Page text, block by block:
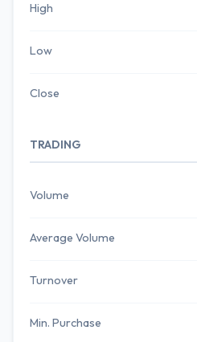
High
Low
Close
TRADING
Volume
Average Volume
Turnover
Min. Purchase